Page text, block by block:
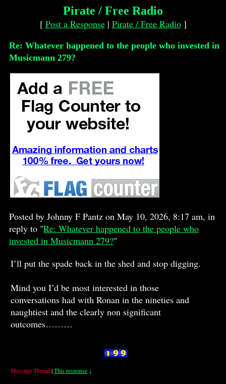
Pirate / Free Radio
[ Post a Response| Pirate / Free Radio]
Re: Whatever happened to the people who invested in
Musicmann 279?
Posted by Johnny F Pantz on May 10, 2026, 8:17 am, in
reply to "Re: Whatever happened to the people who
invested in Musicmann 279?"
I’ll put the spade back in the shed and stop digging.
Mind you I’d be most interested in those
conversations had with Ronan in the nineties and
naughtiest and the clearly non significant
outcomes………
Message Thread|This response ↓